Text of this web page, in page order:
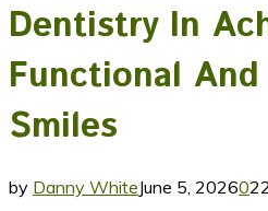
Dentistry In
Functional
Smiles
by Danny WhiteJune 5, 20260